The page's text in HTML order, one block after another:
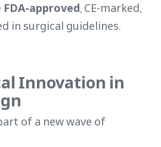
FDA-approved, CE-marked,
in surgical guidelines.
Innovation in
of a new wave of